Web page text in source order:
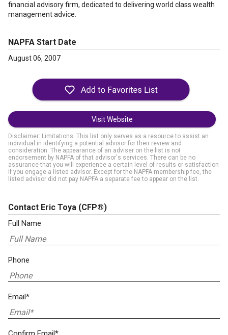
financial advisory firm, dedicated to delivering world class wealth
management advice.
NAPFA Start Date
August 06, 2007
Visit Website
Disclaimer: Limitations. This list only serves as a resource to assist an
individual in identifying a potential advisor for their review and
consideration. The appearance of an adviser on the list is not
endorsement by NAPFA of that advisor's services. There can be no
assurance that you will experience a certain level of results or satisfaction
if you engage a listed advisor. Except for the NAPFA membership fee, the
listed advisor did not pay NAPFA a separate fee to appear on the list.
Contact Eric Toya (CFP®)
Full Name
Phone
Email*